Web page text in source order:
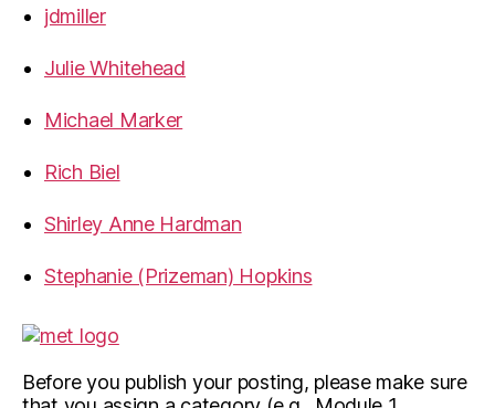
jdmiller
Julie Whitehead
Michael Marker
Rich Biel
Shirley Anne Hardman
Stephanie (Prizeman) Hopkins
Before you publish your posting, please make sure